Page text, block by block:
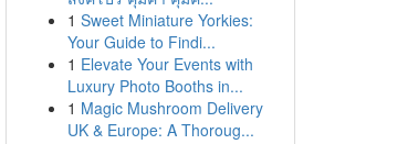
1 Sweet Miniature Yorkies:
Your Guide to Findi...
1 Elevate Your Events with
Luxury Photo Booths in...
1 Magic Mushroom Delivery
UK & Europe: A Thoroug...